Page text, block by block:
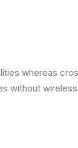
whereas
without